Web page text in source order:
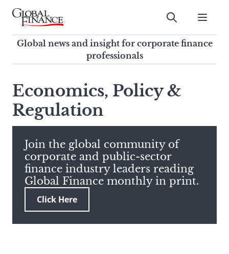
Skip
contentGlobal Finance Magazine
Global news and insight for
corporate finance professionals
Submit
Global news and insight for corporate finance
professionals
this
site,
enter
search
term
Economics, Policy &
Regulation
Join the global community of
corporate and public-sector
finance industry leaders reading
Global Finance monthly in print.
Click Here